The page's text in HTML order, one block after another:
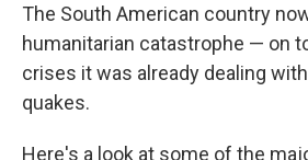
The South American country
humanitarian catastrophe — on
crises it was already dealing
quakes.
Here's a look at some of the